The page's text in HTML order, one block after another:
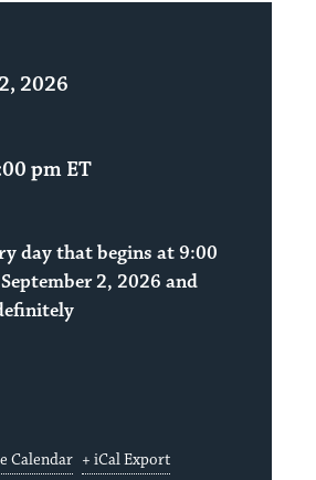
2026
pm ET
day that begins at 9:00
2, 2026 and
Calendar + iCal Export